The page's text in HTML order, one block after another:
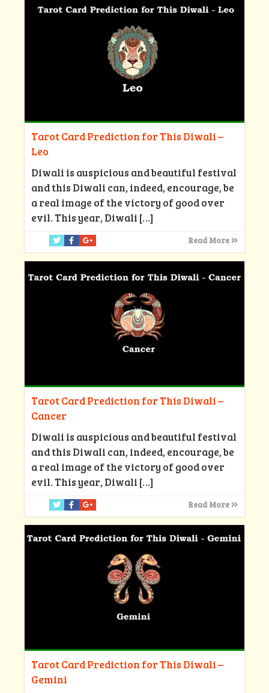
Tarot Card Prediction for This Diwali –
Leo
Diwali is auspicious and beautiful festival
and this Diwali can, indeed, encourage, be
a real image of the victory of good over
evil. This year, Diwali […]
Read More
Tarot Card Prediction for This Diwali –
Cancer
Diwali is auspicious and beautiful festival
and this Diwali can, indeed, encourage, be
a real image of the victory of good over
evil. This year, Diwali […]
Read More
Tarot Card Prediction for This Diwali –
Gemini